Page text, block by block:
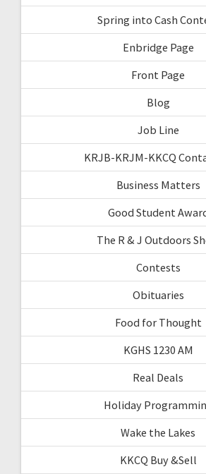
Spring into Cash
Enbridge Page
Front Page
Blog
Job Line
KRJB-KRJM-KKCQ
Business Matters
Good Student
The R & J Outdoors
Contests
Obituaries
Food for Thought
KGHS 1230 AM
Real Deals
Holiday
Wake the Lakes
KKCQ Buy &Sell